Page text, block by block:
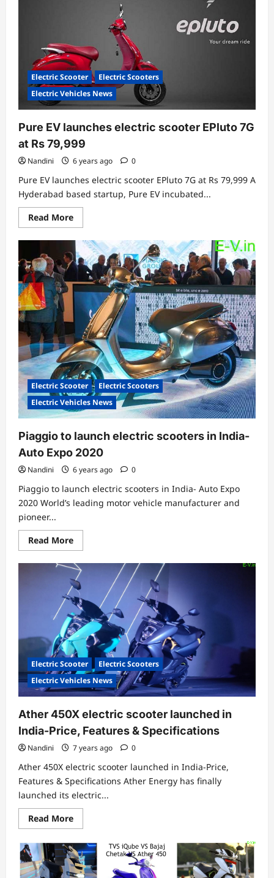
Electric Scooter
Electric Scooters
Electric Vehicles News
Pure EV launches electric scooter EPluto 7G
at Rs 79,999
Nandini 6 years ago 0
Pure EV launches electric scooter EPluto 7G at Rs 79,999 A
Hyderabad based startup, Pure EV incubated...
Read MoreRead
more
Pure
EV
launches
electric
scooter
EPluto
7G
at
Rs
79,999
Electric Scooter
Electric Scooters
Electric Vehicles News
Piaggio to launch electric scooters in India-
Auto Expo 2020
Nandini 6 years ago 0
Piaggio to launch electric scooters in India- Auto Expo
2020 World’s leading motor vehicle manufacturer and
pioneer...
Read MoreRead
more
Piaggio
to
launch
electric
scooters
in
India-
Auto
Expo
2020
Electric Scooter
Electric Scooters
Electric Vehicles News
Ather 450X electric scooter launched in
India-Price, Features & Specifications
Nandini 7 years ago 0
Ather 450X electric scooter launched in India-Price,
Features & Specifications Ather Energy has finally
launched its electric...
Read MoreRead
more
Ather
450X
electric
scooter